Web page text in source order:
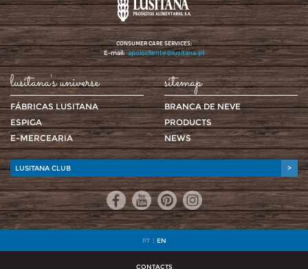
CONSUMER CARE SERVICES:
E-mail:apoiocliente@lusitana.pt
lusitana's universe
FÁBRICAS LUSITANA
ESPIGA
E-MERCEARIA
sitemap
BRANCA DE NEVE
PRODUCTS
NEWS
LUSITANA CLUB >
PT | EN
CONTACTS